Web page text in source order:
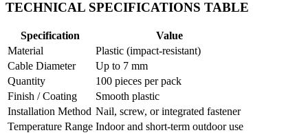
TECHNICAL SPECIFICATIONS TABLE
Specification
Value
Material
Plastic (impact-resistant)
Cable Diameter
Up to 7 mm
Quantity
100 pieces per pack
Finish / Coating
Smooth plastic
Installation Method Nail, screw, or integrated fastener
Temperature Range Indoor and short-term outdoor use